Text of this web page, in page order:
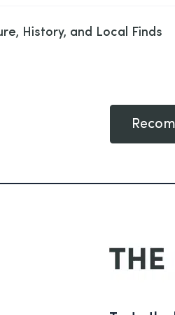
History, and Local Finds